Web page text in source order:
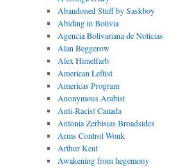
Abandoned Stuff by Saskboy
Abiding in Bolivia
Agencia Bolivariana de Noticias
Alan Beggerow
Alex Himelfarb
American Leftist
Americas Program
Anonymous Arabist
Anti-Racist Canada
Antonia Zerbisias Broadsides
Arms Control Wonk
Arthur Kent
Awakening from hegemony